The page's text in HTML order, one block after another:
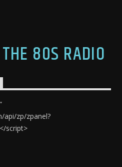
80S RADIO
api/zp/zpanel?
script>